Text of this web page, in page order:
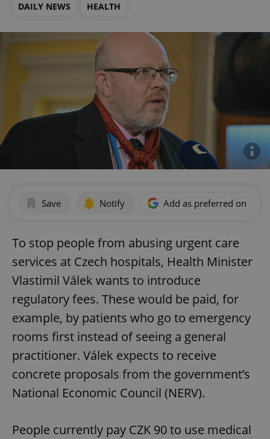
DAILY NEWS HEALTH
Save Notify Add as preferred on
To stop people from abusing urgent care
services at Czech hospitals, Health Minister
Vlastimil Válek wants to introduce
regulatory fees. These would be paid, for
example, by patients who go to emergency
rooms first instead of seeing a general
practitioner. Válek expects to receive
concrete proposals from the government’s
National Economic Council (NERV).
People currently pay CZK 90 to use medical